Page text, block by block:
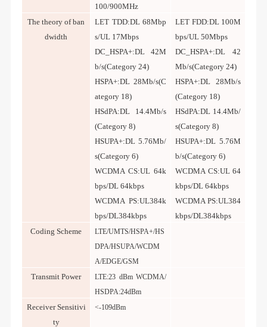
100/900MHz
The theory of ban
dwidth
LET TDD:DL 68Mbp
s/UL 17Mbps
DC_HSPA+:DL 42M
b/s(Category 24)
HSPA+:DL 28Mb/s(C
ategory 18)
HSdPA:DL 14.4Mb/s
(Category 8)
HSUPA+:DL 5.76Mb/
s(Category 6)
WCDMA CS:UL 64k
bps/DL 64kbps
WCDMA PS:UL384k
bps/DL384kbps
LET FDD:DL 100M
bps/UL 50Mbps
DC_HSPA+:DL 42
Mb/s(Category 24)
HSPA+:DL 28Mb/s
(Category 18)
HSdPA:DL 14.4Mb/
s(Category 8)
HSUPA+:DL 5.76M
b/s(Category 6)
WCDMA CS:UL 64
kbps/DL 64kbps
WCDMA PS:UL384
kbps/DL384kbps
Coding Scheme
LTE/UMTS/HSPA+/HS
DPA/HSUPA/WCDM
A/EDGE/GSM
Transmit Power
LTE:23 dBm WCDMA/
HSDPA:24dBm
Receiver Sensitivi
ty
<-109dBm